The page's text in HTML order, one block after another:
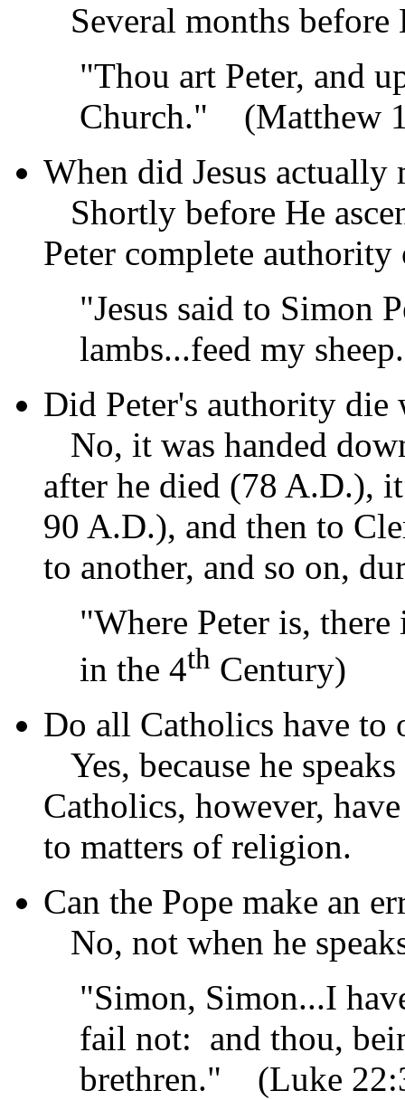
Several months before
"Thou art Peter, and
Church."
(Matthew
When did Jesus actually
Shortly before He
Peter complete
"Jesus said to Simon
lambs...feed my
Did Peter's authority die
No, it was handed
after he died (78 A.D.),
90 A.D.), and then to
to another, and so on,
"Where Peter is,
in the 4th Century)
Do all Catholics have to
Yes, because he
Catholics, however,
to matters of religion.
Can the Pope make an
No, not when he
"Simon, Simon...I
fail not: and thou,
brethren."
(Luke